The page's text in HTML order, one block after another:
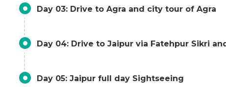
Day 03: Drive to Agra and city tour of Agra
Day 04: Drive to Jaipur via Fatehpur Sikri
Day 05: Jaipur full day Sightseeing